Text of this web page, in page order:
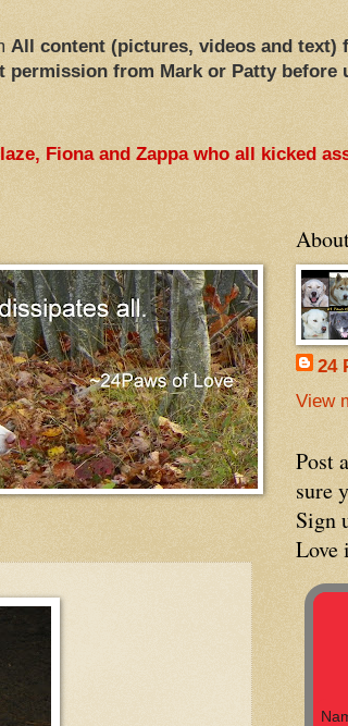
All content (pictures, videos and text)
permission from Mark or Patty before
Fiona and Zappa who all kicked
24
View
Post
sure
Sign
Love